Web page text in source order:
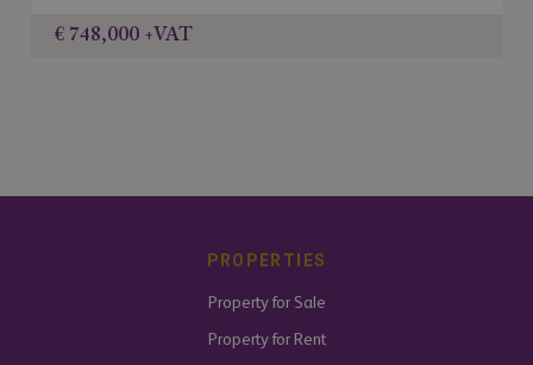
€ 748,000 +VAT
PROPERTIES
Property for Sale
Property for Rent